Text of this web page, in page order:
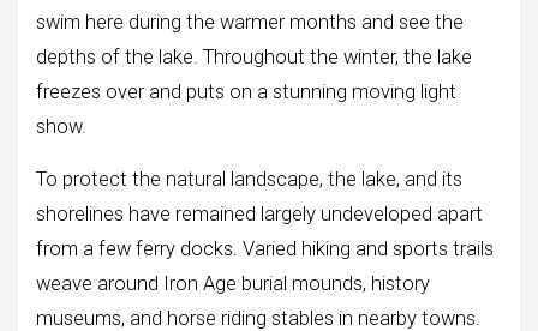
swim here during the warmer months and see the
depths of the lake. Throughout the winter, the lake
freezes over and puts on a stunning moving light
show.
To protect the natural landscape, the lake, and its
shorelines have remained largely undeveloped apart
from a few ferry docks. Varied hiking and sports trails
weave around Iron Age burial mounds, history
museums, and horse riding stables in nearby towns.